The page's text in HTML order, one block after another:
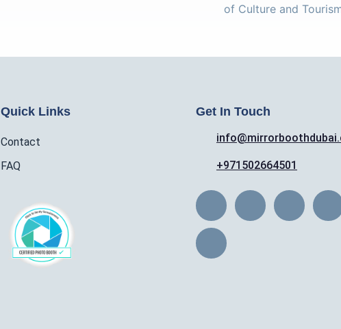
Quick Links
Contact
FAQ
Get In Touch
+971502664501